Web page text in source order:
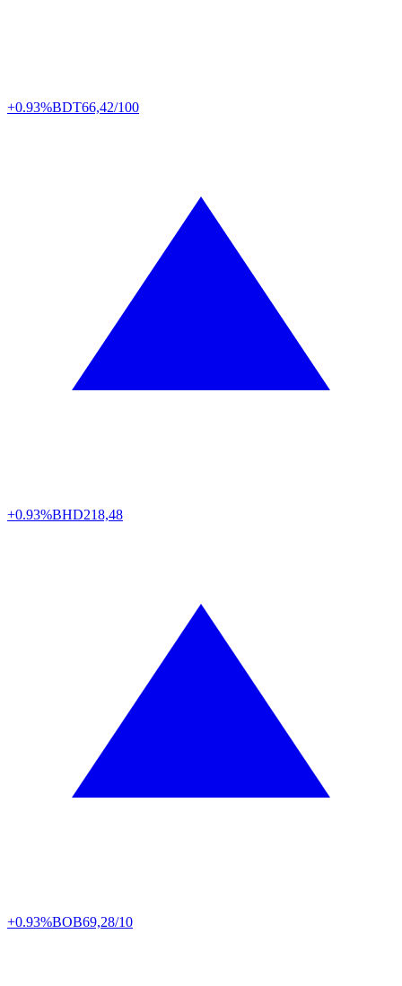
+0.93%BDT66,42/100
+0.93%BHD218,48
+0.93%BOB69,28/10